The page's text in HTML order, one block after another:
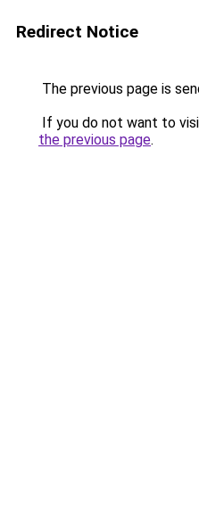
Redirect Notice
The previous page is
If you do not want to
the previous page.